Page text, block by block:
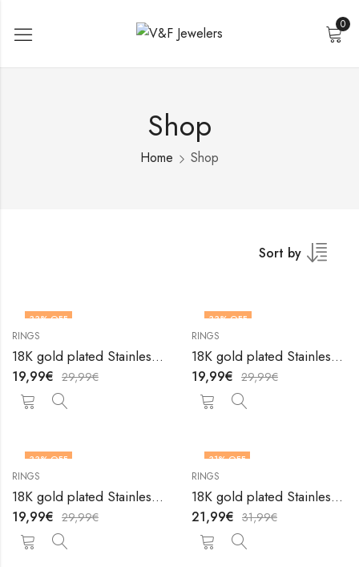
0
Shop
Home Shop
Sort by
33% OFF
RINGS
18K gold plated Stainless steel Heart finger ring by V&F Jewelers
19,99€ 29,99€
33% OFF
RINGS
18K gold plated Stainless steel Heart finger ring by V&F Jewelers
19,99€ 29,99€
33% OFF
OUT OF STOCK
RINGS
18K gold plated Stainless steel Heart finger ring by V&F Jewelers
19,99€ 29,99€
31% OFF
RINGS
18K gold plated Stainless steel Heart finger ring by V&F Jewelers
21,99€ 31,99€